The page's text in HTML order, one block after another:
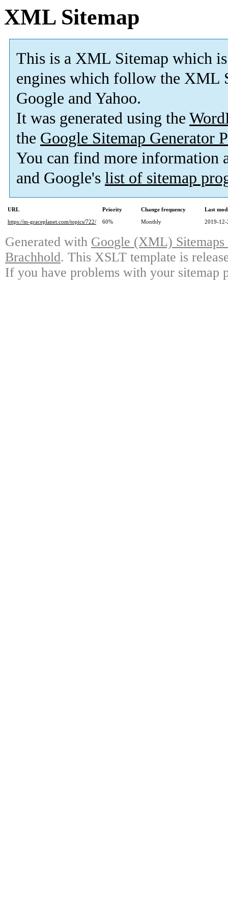
XML Sitemap
This is a XML Sitemap which is
engines which follow the XML
Google and Yahoo.
It was generated using the
the Google Sitemap Generator
You can find more information
and Google's list of sitemap
URL Priority Change frequency
Last
https://m-graceplanet.com/topics/722/
60% Monthly 2019-
Generated with Google (XML)
Brachhold. This XSLT template is
If you have problems with your sitemap